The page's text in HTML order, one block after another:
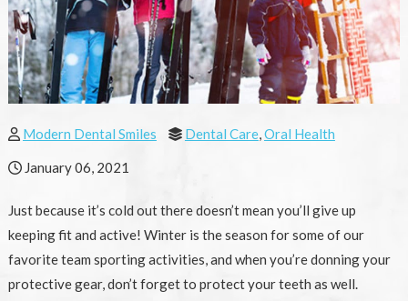
Modern Dental Smiles Dental Care,Oral Health
January 06, 2021
Just because it’s cold out there doesn’t mean you’ll give up
keeping fit and active! Winter is the season for some of our
favorite team sporting activities, and when you’re donning your
protective gear, don’t forget to protect your teeth as well.